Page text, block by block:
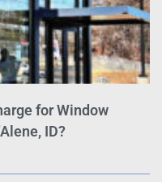
for Window
ID?